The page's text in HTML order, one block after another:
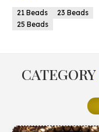
21 Beads
23 Beads
25 Beads
CATEGORY